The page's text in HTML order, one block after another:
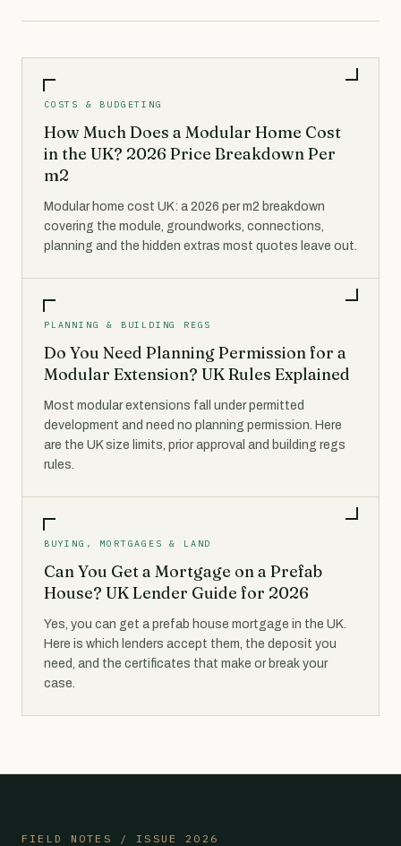
COSTS & BUDGETING
How Much Does a Modular Home Cost
in the UK? 2026 Price Breakdown Per
m2
Modular home cost UK: a 2026 per m2 breakdown
covering the module, groundworks, connections,
planning and the hidden extras most quotes leave out.
PLANNING & BUILDING REGS
Do You Need Planning Permission for a
Modular Extension? UK Rules Explained
Most modular extensions fall under permitted
development and need no planning permission. Here
are the UK size limits, prior approval and building regs
rules.
BUYING, MORTGAGES & LAND
Can You Get a Mortgage on a Prefab
House? UK Lender Guide for 2026
Yes, you can get a prefab house mortgage in the UK.
Here is which lenders accept them, the deposit you
need, and the certificates that make or break your
case.
FIELD NOTES / ISSUE 2026